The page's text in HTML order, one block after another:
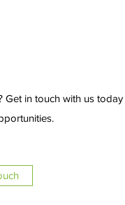
Get in touch with us